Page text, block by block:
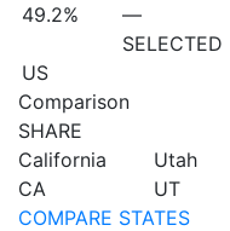
49.2%
US
—
SELECTED
Comparison
SHARE
California
CA
Utah
UT
COMPARE STATES